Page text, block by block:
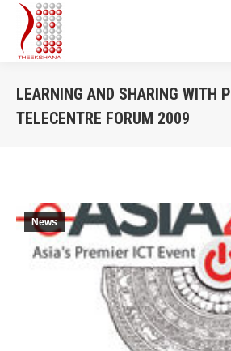
LEARNING AND SHARING WITH
TELECENTRE FORUM 2009
News